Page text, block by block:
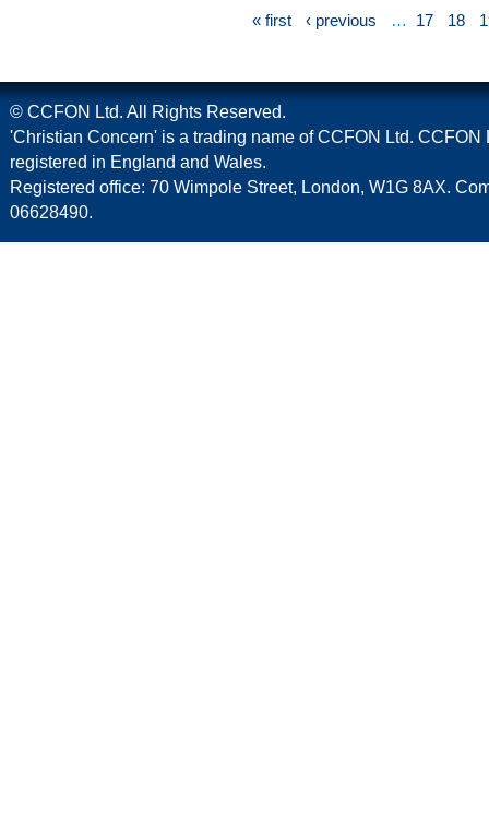
« first ‹ previous … 17 18
© CCFON Ltd. All Rights Reserved.
'Christian Concern' is a trading name of CCFON Ltd. CCFON
registered in England and Wales.
Registered office: 70 Wimpole Street, London, W1G 8AX.
06628490.